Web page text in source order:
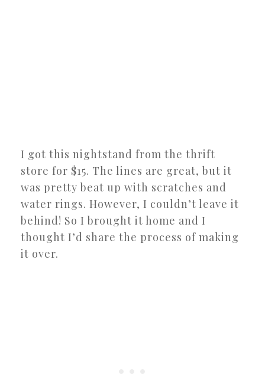
I got this nightstand from the thrift
store for $15. The lines are great, but it
was pretty beat up with scratches and
water rings. However, I couldn’t leave it
behind! So I brought it home and I
thought I’d share the process of making
it over.